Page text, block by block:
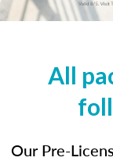
All
Our Pre-